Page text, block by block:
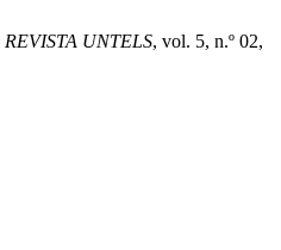
REVISTA UNTELS, vol. 5, n.º 02,